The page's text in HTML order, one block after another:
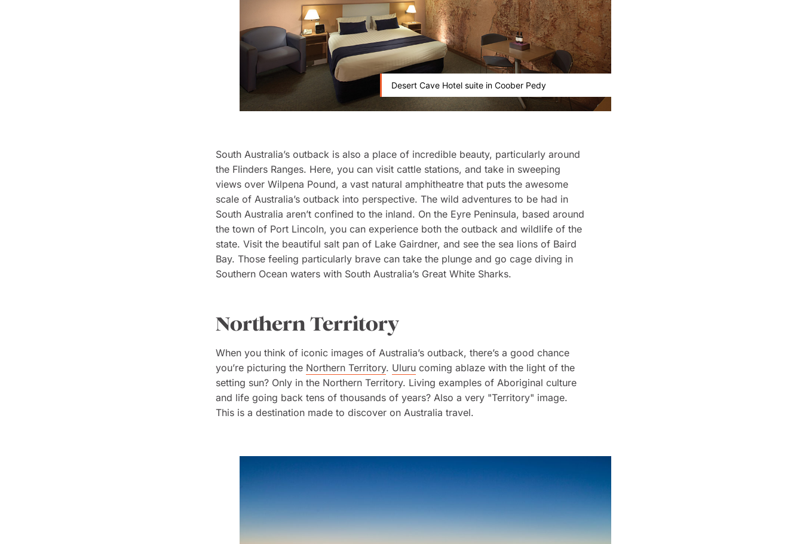
Desert Cave Hotel suite in Coober Pedy
South Australia’s outback is also a place of incredible beauty, particularly around
the Flinders Ranges. Here, you can visit cattle stations, and take in sweeping
views over Wilpena Pound, a vast natural amphitheatre that puts the awesome
scale of Australia’s outback into perspective. The wild adventures to be had in
South Australia aren’t confined to the inland. On the Eyre Peninsula, based around
the town of Port Lincoln, you can experience both the outback and wildlife of the
state. Visit the beautiful salt pan of Lake Gairdner, and see the sea lions of Baird
Bay. Those feeling particularly brave can take the plunge and go cage diving in
Southern Ocean waters with South Australia’s Great White Sharks.
Northern Territory
When you think of iconic images of Australia’s outback, there’s a good chance
you’re picturing the Northern Territory. Uluru coming ablaze with the light of the
setting sun? Only in the Northern Territory. Living examples of Aboriginal culture
and life going back tens of thousands of years? Also a very "Territory" image.
This is a destination made to discover on Australia travel.